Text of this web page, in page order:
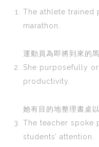
The athlete
marathon.
運動員為即將到來的
She purposefully
productivity.
她有目的地整理書桌
The teacher spoke
students’ attention.